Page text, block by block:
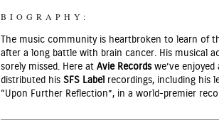
BIOGRAPHY:
The music community is heartbroken to learn of
after a long battle with brain cancer. His musical
sorely missed. Here at Avie Recordswe’ve enjoyed
distributed his SFS Label recordings, including his
“Upon Further Reflection”, in a world-premier